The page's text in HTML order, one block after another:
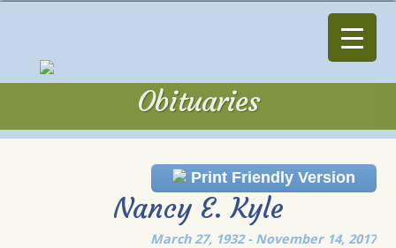
Obituaries
Print Friendly Version
Nancy E. Kyle
March 27, 1932 - November 14, 2017